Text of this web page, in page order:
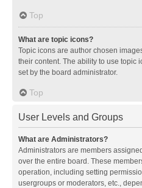
Top
What are topic icons?
Topic icons are author chosen
their content. The ability to use topic
set by the board administrator.
Top
User Levels and Groups
What are Administrators?
Administrators are members
over the entire board. These
operation, including setting
usergroups or moderators, etc.,